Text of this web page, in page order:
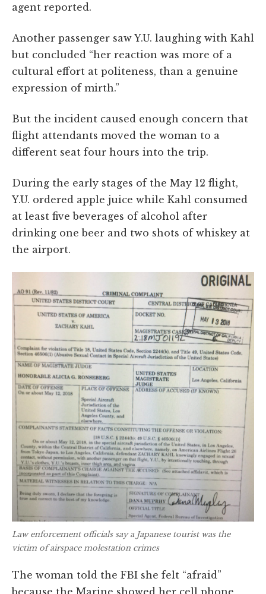
agent reported.
Another passenger saw Y.U. laughing with Kahl
but concluded “her reaction was more of a
cultural effort at politeness, than a genuine
expression of mirth.”
But the incident caused enough concern that
flight attendants moved the woman to a
different seat four hours into the trip.
During the early stages of the May 12 flight,
Y.U. ordered apple juice while Kahl consumed
at least five beverages of alcohol after
drinking one beer and two shots of whiskey at
the airport.
Law enforcement officials say a Japanese tourist was the
victim of airspace molestation crimes
The woman told the FBI she felt “afraid”
because the Marine showed her cell phone